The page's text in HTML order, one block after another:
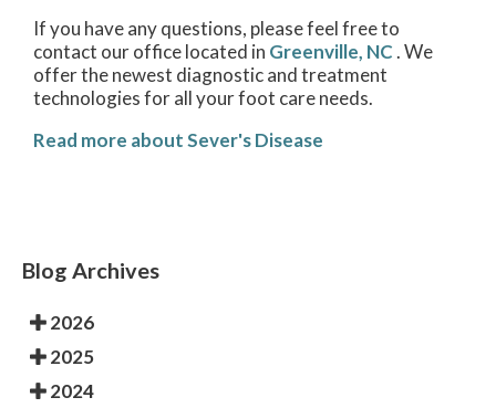
If you have any questions, please feel free to
contact our officelocated in Greenville, NC. We
offer the newest diagnostic and treatment
technologies for all your foot care needs.
Read more about Sever's Disease
Blog Archives
2026
2025
2024